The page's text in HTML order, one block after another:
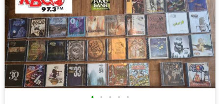
• • • • •